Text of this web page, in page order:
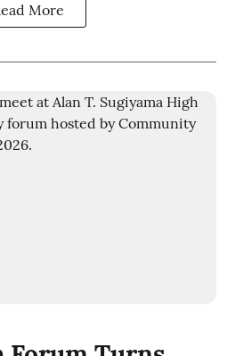
More